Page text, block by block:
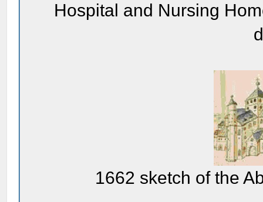
Hospital and Nursing
1662 sketch of the